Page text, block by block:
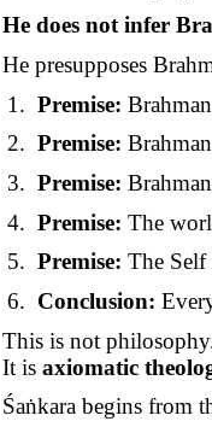
He does not infer
He presupposes
1. Premise:
2. Premise:
3. Premise:
4. Premise: The
5. Premise: The
6. Conclusion:
This is not
It is axiomatic
Śaṅkarabegins from